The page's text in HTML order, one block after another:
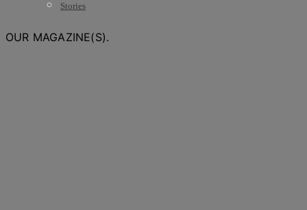
Stories
OUR MAGAZINE(S).